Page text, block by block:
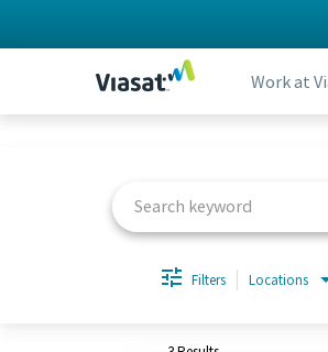
Work at
Filters Locations